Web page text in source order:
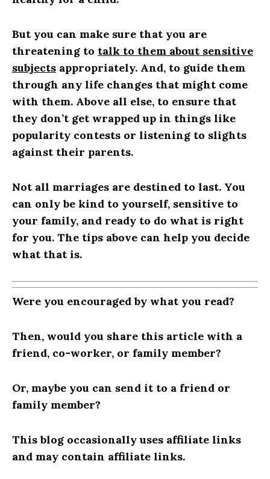
But you can make sure that you are
threatening to talk to them about sensitive
subjects appropriately. And, to guide them
through any life changes that might come
with them. Above all else, to ensure that
they don’t get wrapped up in things like
popularity contests or listening to slights
against their parents.
Not all marriages are destined to last. You
can only be kind to yourself, sensitive to
your family, and ready to do what is right
for you. The tips above can help you decide
what that is.
Were you encouraged by what you read?
Then, would you share this article with a
friend, co-worker, or family member?
Or, maybe you can send it to a friend or
family member?
This blog occasionally uses affiliate links
and may contain affiliate links.